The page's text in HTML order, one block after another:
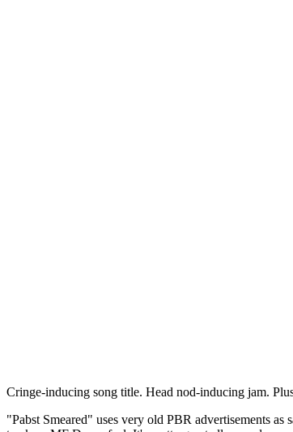
Cringe-inducing song title. Head nod-inducing jam.
"Pabst Smeared" uses very old PBR advertisements